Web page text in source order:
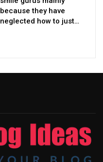
because they have
neglected how to just…